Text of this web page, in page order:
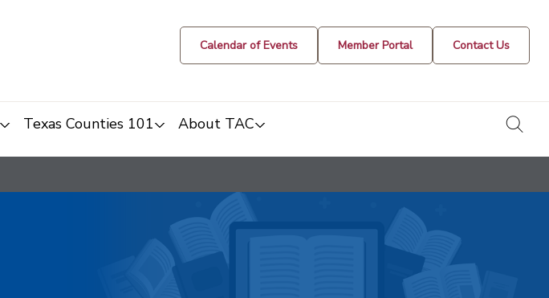
Calendar of Events Member Portal Contact Us
Texas Counties 101 About TAC